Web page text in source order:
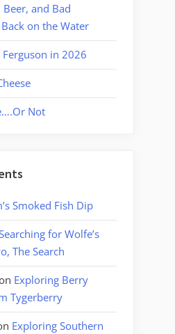
and Bad
on the Water
in 2026
Not
Smoked Fish Dip
for Wolfe’s
The Search
Exploring Berry
Tygerberry
Exploring Southern